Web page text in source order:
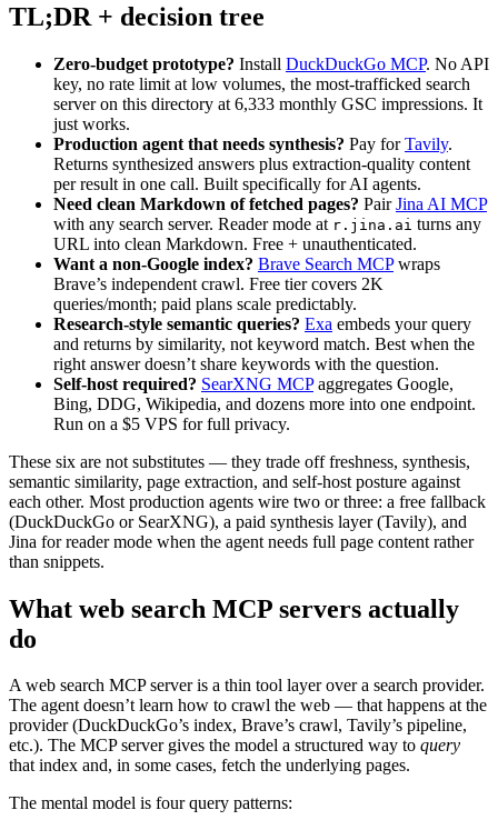
TL;DR + decision tree
Zero-budget prototype? Install DuckDuckGo MCP. No API
key, no rate limit at low volumes, the most-trafficked search
server on this directory at 6,333 monthly GSC impressions. It
just works.
Production agent that needs synthesis? Pay for Tavily.
Returns synthesized answers plus extraction-quality content
per result in one call. Built specifically for AI agents.
Need clean Markdown of fetched pages? Pair Jina AI MCP
with any search server. Reader mode at r.jina.ai turns any
URL into clean Markdown. Free + unauthenticated.
Want a non-Google index? Brave Search MCP wraps
Brave’s independent crawl. Free tier covers 2K
queries/month; paid plans scale predictably.
Research-style semantic queries? Exa embeds your query
and returns by similarity, not keyword match. Best when the
right answer doesn’t share keywords with the question.
Self-host required? SearXNG MCP aggregates Google,
Bing, DDG, Wikipedia, and dozens more into one endpoint.
Run on a $5 VPS for full privacy.
These six are not substitutes — they trade off freshness, synthesis,
semantic similarity, page extraction, and self-host posture against
each other. Most production agents wire two or three: a free fallback
(DuckDuckGo or SearXNG), a paid synthesis layer (Tavily), and
Jina for reader mode when the agent needs full page content rather
than snippets.
What web search MCP servers actually
do
A web search MCP server is a thin tool layer over a search provider.
The agent doesn’t learn how to crawl the web — that happens at the
provider (DuckDuckGo’s index, Brave’s crawl, Tavily’s pipeline,
etc.). The MCP server gives the model a structured way to query
that index and, in some cases, fetch the underlying pages.
The mental model is four query patterns: